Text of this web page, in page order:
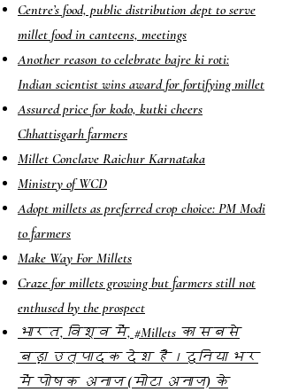
Centre’s food, public distribution dept to serve
millet food in canteens, meetings
Another reason to celebrate bajre ki roti:
Indian scientist wins award for fortifying millet
Assured price for kodo, kutki cheers
Chhattisgarh farmers
Millet Conclave Raichur Karnataka
Ministry of WCD
Adopt millets as preferred crop choice: PM Modi
to farmers
Make Way For Millets
Craze for millets growing but farmers still not
enthused by the prospect
भारत, विश्व में, #Millets का सबसे
बड़ा उत्पादक देश है।दुनिया भर
में पोषक अनाज (मोटा अनाज) के